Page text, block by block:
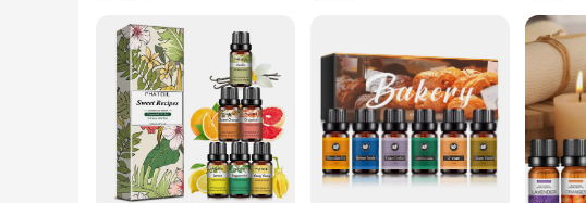
**A Perfect Gift for Wellness Enthusiasts**
Looking for a thoughtful gift for friends, family, or colleagues? The olio
sleek and modern design that is sure to impress. As a wholesale vendor
With the olio cibo Essential Oil Set, you're not just giving a gift; you're